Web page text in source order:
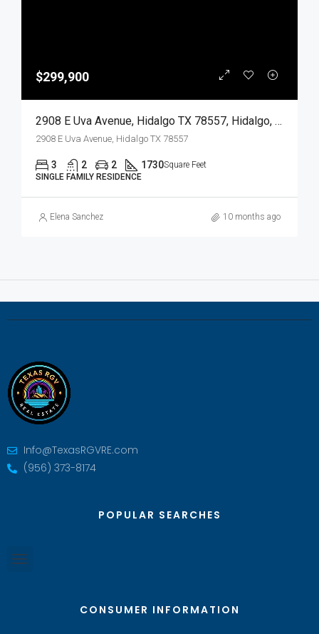
$299,900
2908 E Uva Avenue, Hidalgo TX 78557, Hidalgo, Hidalgo, Residential
2908 E Uva Avenue, Hidalgo TX 78557
3 2 2 1730Square Feet
SINGLE FAMILY RESIDENCE
Elena Sanchez 10 months ago
Info@TexasRGVRE.com
(956) 373-8174
POPULAR SEARCHES
CONSUMER INFORMATION